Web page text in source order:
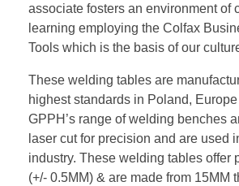
associate fosters an environment of
learning employing the Colfax
Tools which is the basis of our
These welding tables are
highest standards in Poland,
GPPH’s range of welding benches
laser cut for precision and are used
industry. These welding tables offer
(+/- 0.5MM) & are made from 15MM